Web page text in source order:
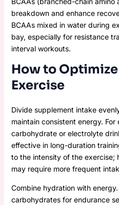
breakdown and enhance
BCAAs mixed in water during
bay, especially for resistance
interval workouts.
How to
Exercise
Divide supplement intake
maintain consistent energy.
carbohydrate or electrolyte
effective in long-duration
to the intensity of the exercise;
may require more frequent
Combine hydration with
carbohydrates for endurance